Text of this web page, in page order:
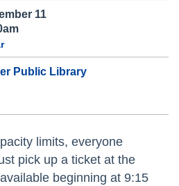
11
Public Library
limits, everyone
pick up a ticket at the
beginning at 9:15